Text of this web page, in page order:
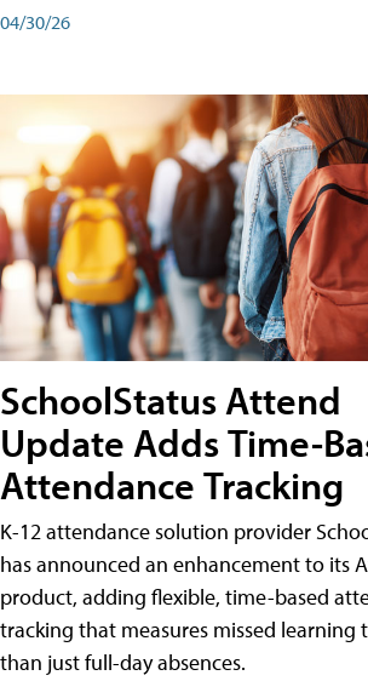
04/30/26
SchoolStatus Attend
Update Adds Time-
Attendance Tracking
K-12 attendance solution provider
has announced an enhancement to its
product, adding flexible, time-based
tracking that measures missed learning
than just full-day absences.